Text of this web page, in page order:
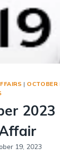
| OCTOBER
2023
19, 2023